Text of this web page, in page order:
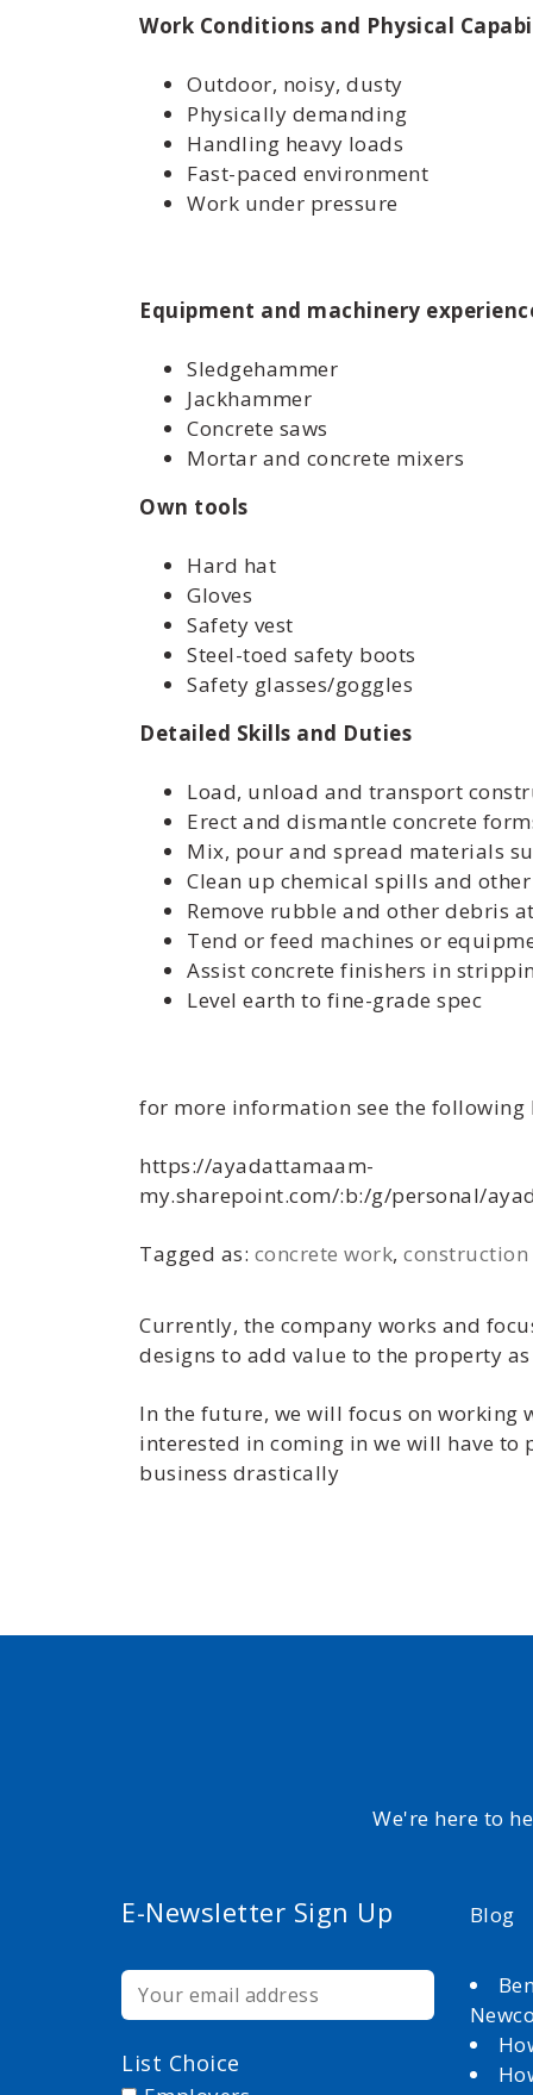
Work Conditions and Physical
Outdoor, noisy, dusty
Physically demanding
Handling heavy loads
Fast-paced environment
Work under pressure
Equipment and machinery
Sledgehammer
Jackhammer
Concrete saws
Mortar and concrete mixers
Own tools
Hard hat
Gloves
Safety vest
Steel-toed safety boots
Safety glasses/goggles
Detailed Skills and Duties
Load, unload and transport
Erect and dismantle concrete
Mix, pour and spread materials
Clean up chemical spills and
Remove rubble and other debris
Tend or feed machines or
Assist concrete finishers in
Level earth to fine-grade spec
for more information see the following
https://ayadattamaam-
my.sharepoint.com/:b:/g/personal/
Tagged as: concrete work, construction
Currently, the company works and
designs to add value to the property
In the future, we will focus on working
interested in coming in we will have
business drastically
We're here to
E-Newsletter Sign Up
List Choice
Blog